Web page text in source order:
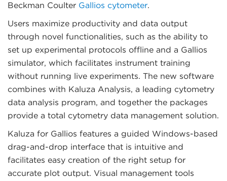
Beckman Coulter Gallios cytometer.
Users maximize productivity and data output
through novel functionalities, such as the ability to
set up experimental protocols offline and a Gallios
simulator, which facilitates instrument training
without running live experiments. The new software
combines with Kaluza Analysis, a leading cytometry
data analysis program, and together the packages
provide a total cytometry data management solution.
Kaluza for Gallios features a guided Windows-based
drag-and-drop interface that is intuitive and
facilitates easy creation of the right setup for
accurate plot output. Visual management tools